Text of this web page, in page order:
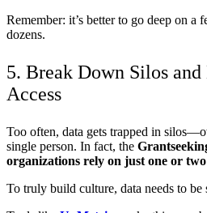
Remember: it’s better to go deep on a
dozens.
5. Break Down Silos
Access
Too often, data gets trapped in
single person. In fact, the
organizations rely on just one or
To truly build culture, data needs to be